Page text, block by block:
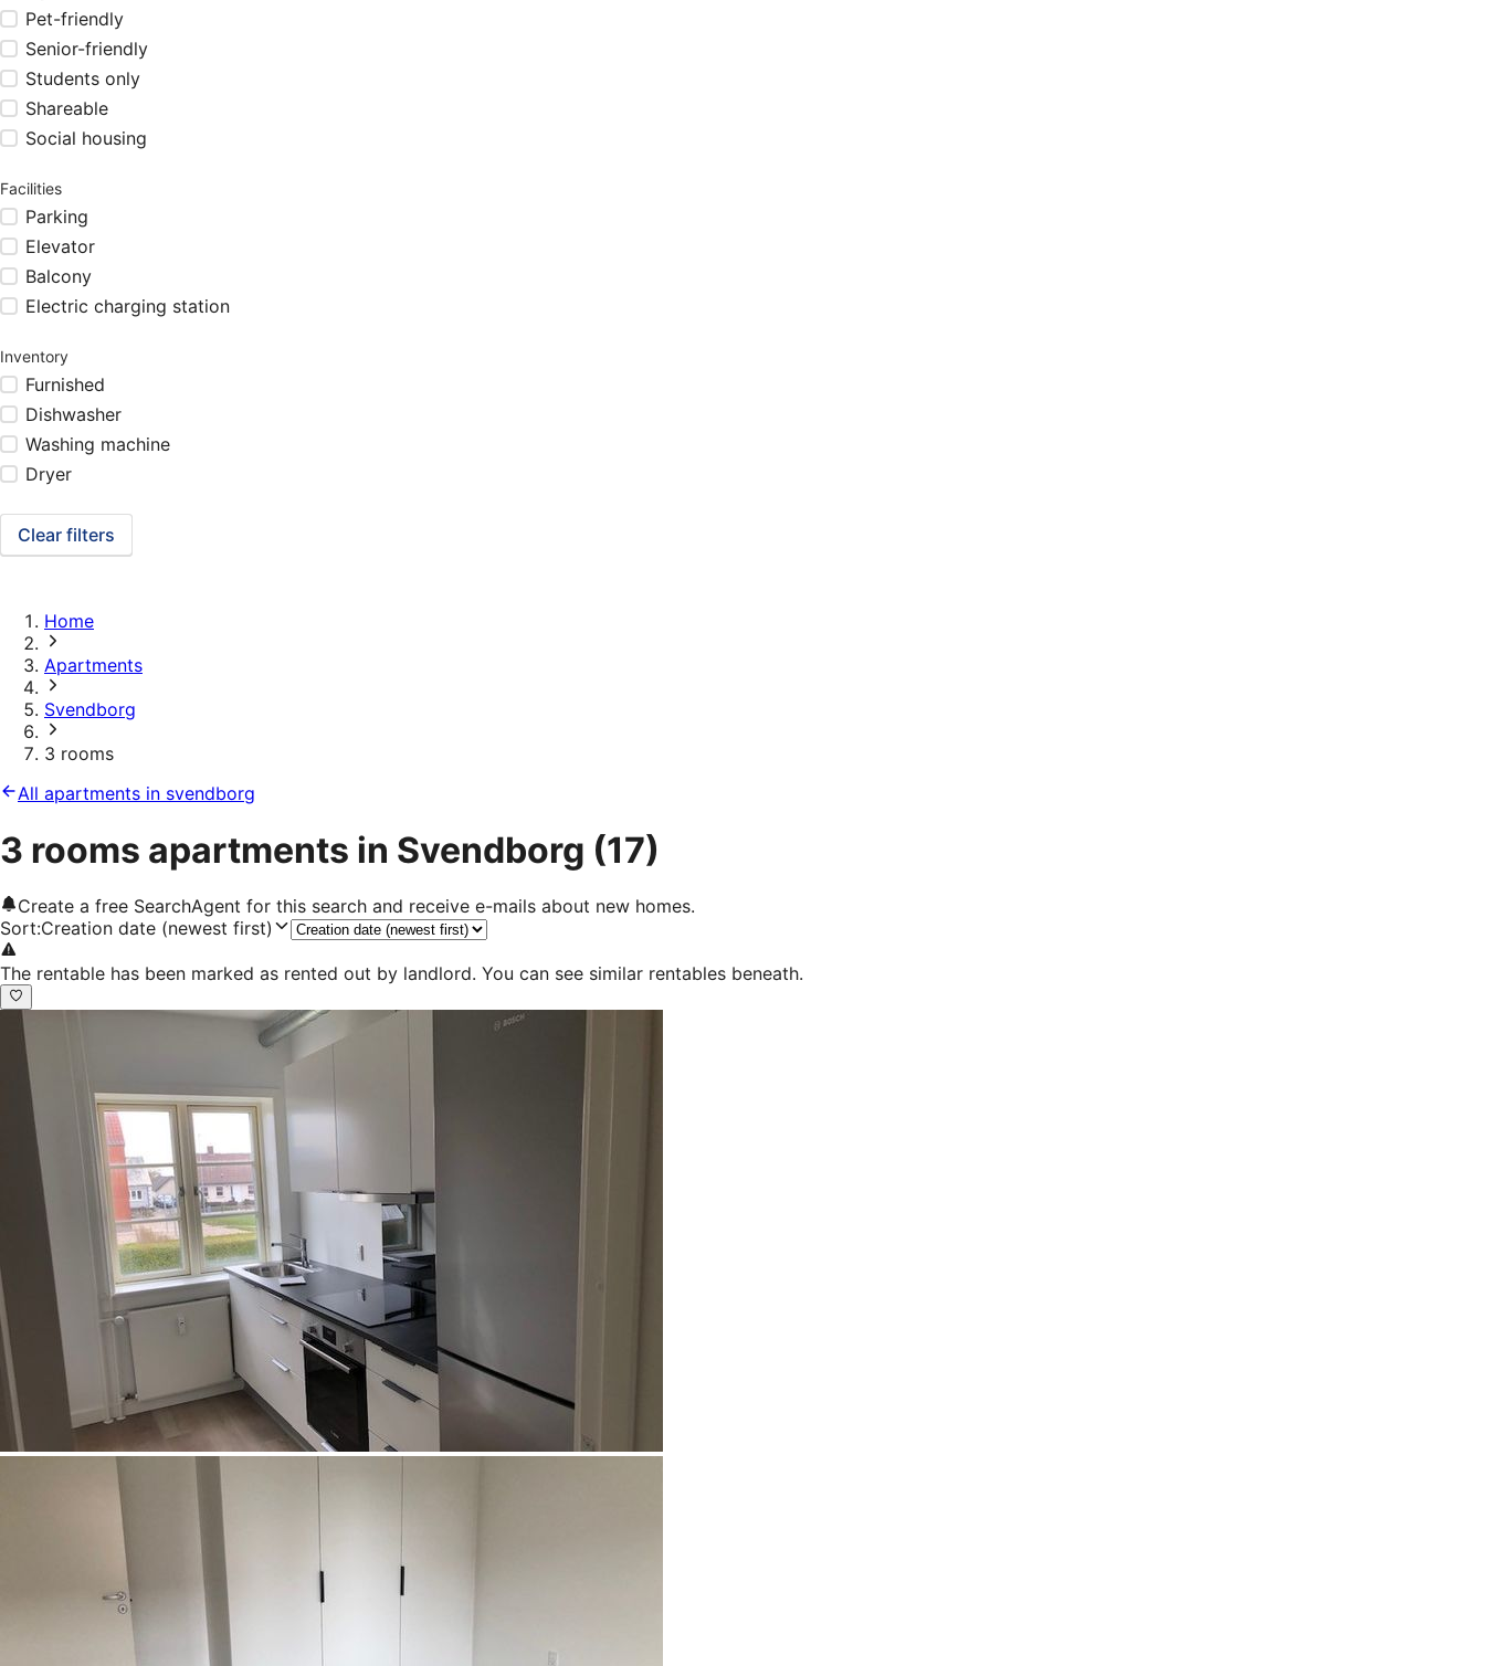
Pet-friendly
Senior-friendly
Students only
Shareable
Social housing
Facilities
Parking
Elevator
Balcony
Electric charging station
Inventory
Furnished
Dishwasher
Washing machine
Dryer
Clear filters
Home
Apartments
Svendborg
3 rooms
All apartments in svendborg
3 rooms apartments in Svendborg (17)
Create a free SearchAgent for this search and receive e-mails about new homes.
Sort:Creation date (newest first)
The rentable has been marked as rented out by landlord. You can see similar rentables beneath.